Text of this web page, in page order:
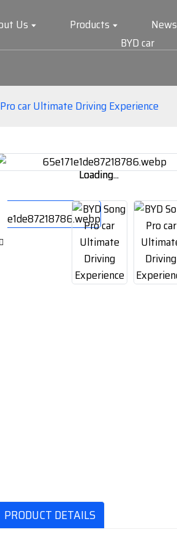
Us Products News
BYD car
car Ultimate Driving Experience
Loading...
Loading...
PRODUCT DETAILS